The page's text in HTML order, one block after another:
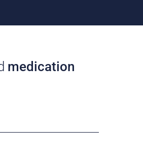
medication